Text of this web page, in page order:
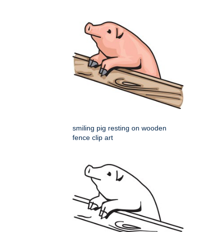
smiling pig resting on wooden
fence clip art